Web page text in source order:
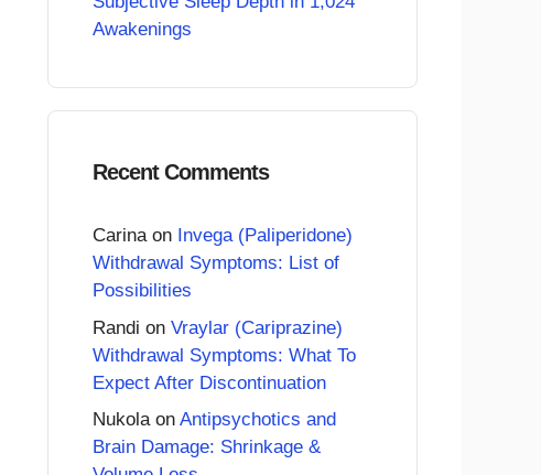
Awakenings
Recent Comments
Carinaon Invega (Paliperidone)
Withdrawal Symptoms: List of
Possibilities
Randi on Vraylar (Cariprazine)
Withdrawal Symptoms: What To
Expect After Discontinuation
Nukolaon Antipsychotics and
Brain Damage: Shrinkage &